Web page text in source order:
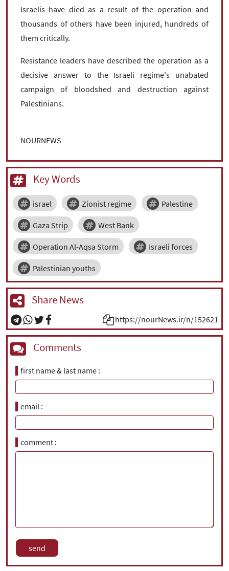
Israelis have died as a result of the operation and
thousands of others have been injured, hundreds of
them critically.
Resistance leaders have described the operation as a
decisive answer to the Israeli regime's unabated
campaign of bloodshed and destruction against
Palestinians.
NOURNEWS
Key Words
israel Zionist regime Palestine
Gaza Strip West Bank
Operation Al-Aqsa Storm Israeli forces
Palestinian youths
Share News
https://nourNews.ir/n/152621
Comments
first name & last name
email
comment